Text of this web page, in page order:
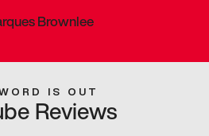
Brownlee
IS OUT
Reviews